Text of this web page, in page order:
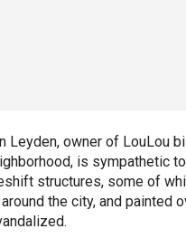
Leyden, owner of LouLou
is sympathetic
structures, some of
the city, and painted